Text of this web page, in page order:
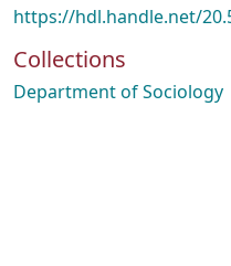
https://hdl.handle.net/
Collections
Department of Sociology